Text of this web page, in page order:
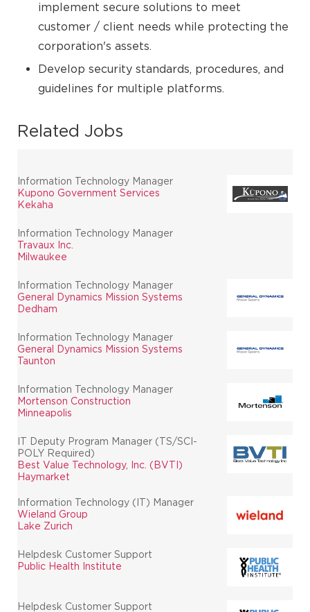
implement secure solutions to meet
customer / client needs while protecting the
corporation's assets.
Develop security standards, procedures, and
guidelines for multiple platforms.
Related Jobs
Information Technology Manager
Kupono Government Services
Kekaha
Information Technology Manager
Travaux Inc.
Milwaukee
Information Technology Manager
General Dynamics Mission Systems
Dedham
Information Technology Manager
General Dynamics Mission Systems
Taunton
Information Technology Manager
Mortenson Construction
Minneapolis
IT Deputy Program Manager (TS/SCI-
POLY Required)
Best Value Technology, Inc. (BVTI)
Haymarket
Information Technology (IT) Manager
Wieland Group
Lake Zurich
Helpdesk Customer Support
Public Health Institute
Helpdesk Customer Support